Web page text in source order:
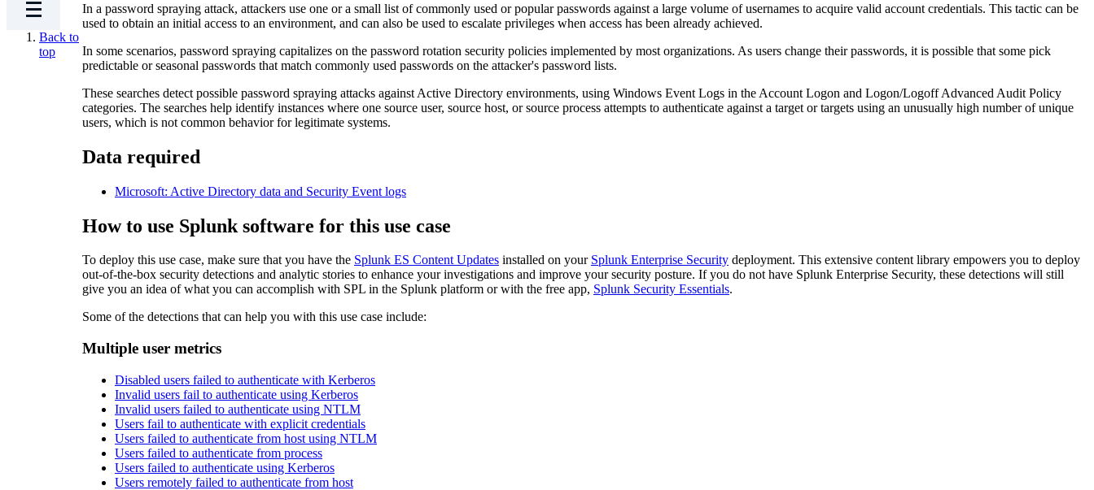
In a password spraying attack, attackers use one or a small list of commonly used or popular passwords against a large volume of usernames to acquire valid account credentials. This tactic can be
used to obtain an initial access to an environment, and can also be used to escalate privileges when access has been already achieved.
In some scenarios, password spraying capitalizes on the password rotation security policies implemented by most organizations. As users change their passwords, it is possible that some pick
predictable or seasonal passwords that match commonly used passwords on the attacker's password lists.
These searches detect possible password spraying attacks against Active Directory environments, using Windows Event Logs in the Account Logon and Logon/Logoff Advanced Audit Policy
categories. The searches help identify instances where one source user, source host, or source process attempts to authenticate against a target or targets using an unusually high number of unique
users, which is not common behavior for legitimate systems.
​Data required
Microsoft: Active Directory data and Security Event logs
How to use Splunk software for this use case
To deploy this use case, make sure that you have the Splunk ES Content Updatesinstalled on your Splunk Enterprise Securitydeployment. This extensive content library empowers you to deploy
out-of-the-box security detections and analytic stories to enhance your investigations and improve your security posture. If you do not have Splunk Enterprise Security, these detections will still
give you an idea of what you can accomplish with SPL in the Splunk platform or with the free app, Splunk Security Essentials.
Some of the detections that can help you with this use case include:
Multiple user metrics
Disabled users failed to authenticate with Kerberos
Invalid users fail to authenticate using Kerberos
Invalid users failed to authenticate using NTLM
Users fail to authenticate with explicit credentials
Users failed to authenticate from host using NTLM
Users failed to authenticate from process
Users failed to authenticate using Kerberos
Users remotely failed to authenticate from host
Back to
top